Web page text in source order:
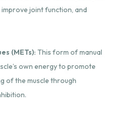
joint function, and
(METs): This form of manual
own energy to promote
of the muscle through